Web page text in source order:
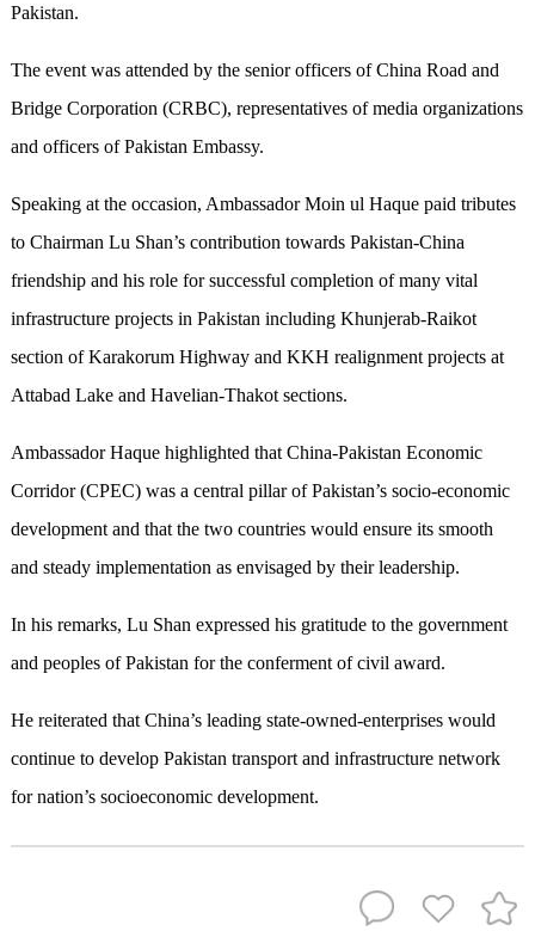
Pakistan.
The event was attended by the senior officers of China Road and
Bridge Corporation (CRBC), representatives of media organizations
and officers of Pakistan Embassy.
Speaking at the occasion, Ambassador Moin ul Haque paid tributes
to Chairman Lu Shan’s contribution towards Pakistan-China
friendship and his role for successful completion of many vital
infrastructure projects in Pakistan including Khunjerab-Raikot
section of Karakorum Highway and KKH realignment projects at
Attabad Lake and Havelian-Thakot sections.
Ambassador Haque highlighted that China-Pakistan Economic
Corridor (CPEC) was a central pillar of Pakistan’s socio-economic
development and that the two countries would ensure its smooth
and steady implementation as envisaged by their leadership.
In his remarks, Lu Shan expressed his gratitude to the government
and peoples of Pakistan for the conferment of civil award.
He reiterated that China’s leading state-owned-enterprises would
continue to develop Pakistan transport and infrastructure network
for nation’s socioeconomic development.